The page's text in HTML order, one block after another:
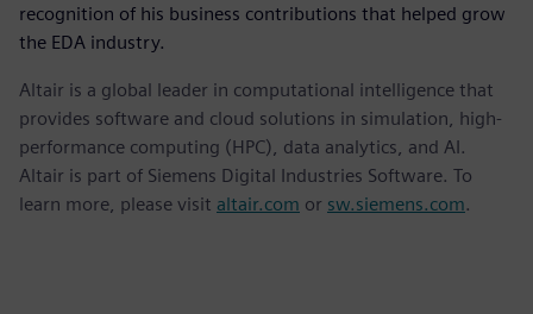
recognition of his business contributions that helped grow
the EDA industry.
Altair is a global leader in computational intelligence that
provides software and cloud solutions in simulation, high-
performance computing (HPC), data analytics, and AI.
Altair is part of Siemens Digital Industries Software. To
learn more, please visit altair.com or sw.siemens.com.